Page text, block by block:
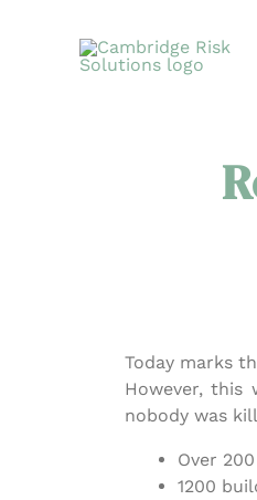
Today marks
However, this
nobody was
Over
1200